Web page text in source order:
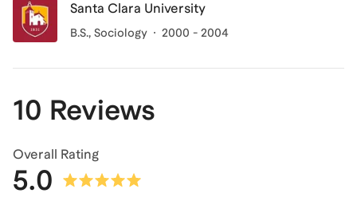
Santa Clara University
B.S., Sociology 2000 - 2004
10 Reviews
Overall Rating
5.0